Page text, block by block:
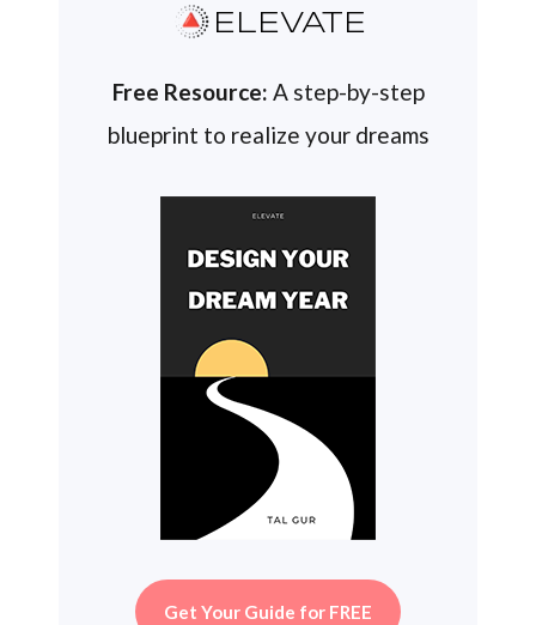
ELEVATE
Free Resource: A step-by-step
blueprint to realize your dreams
Get Your Guide for FREE